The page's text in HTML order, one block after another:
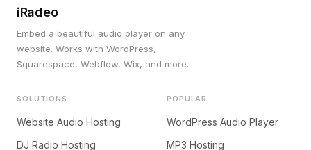
iRadeo
Embed a beautiful audio player on any
website. Works with WordPress,
Squarespace, Webflow, Wix, and more.
SOLUTIONS
Website Audio Hosting
DJ Radio Hosting
POPULAR
WordPress Audio Player
MP3 Hosting